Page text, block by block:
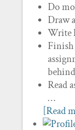
Do
Draw
Write
Read
…
[Read